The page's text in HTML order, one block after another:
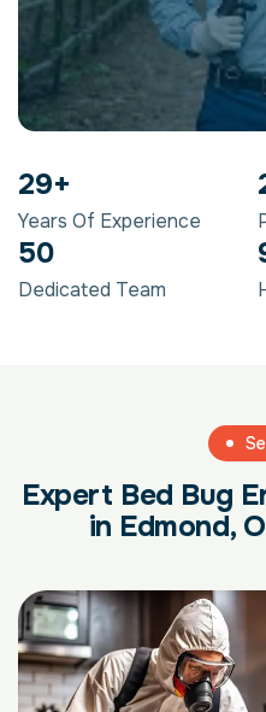
29+
Years Of Experience
50
Dedicated Team
Expert Bed Bug
in Edmond,